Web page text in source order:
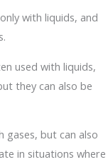
with liquids, and
used with liquids,
they can also be
gases, but can also
in situations where